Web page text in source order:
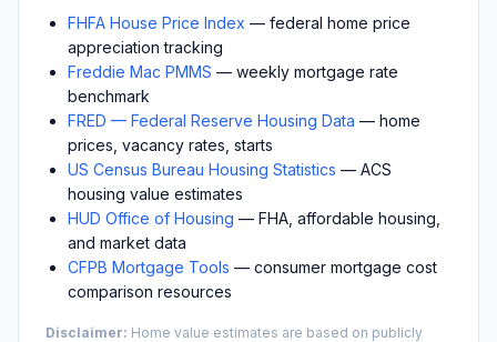
FHFA House Price Index — federal home price
appreciation tracking
Freddie Mac PMMS — weekly mortgage rate
benchmark
FRED — Federal Reserve Housing Data — home
prices, vacancy rates, starts
US Census Bureau Housing Statistics — ACS
housing value estimates
HUD Office of Housing — FHA, affordable housing,
and market data
CFPB Mortgage Tools — consumer mortgage cost
comparison resources
Disclaimer: Home value estimates are based on publicly